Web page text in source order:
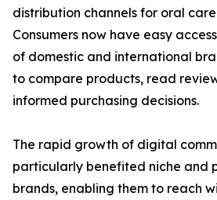
distribution channels for oral
Consumers now have easy
of domestic and international
to compare products, read
informed purchasing decisions.
The rapid growth of digital
particularly benefited niche and
brands, enabling them to reach